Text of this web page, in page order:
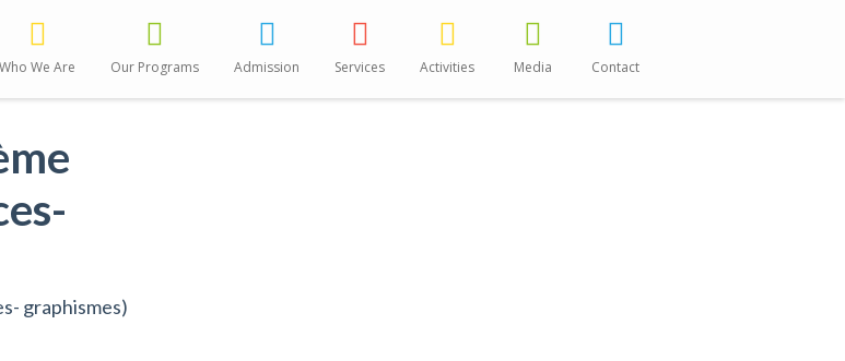
Who We Are Our Programs Admission Services Activities Media Contact
graphismes)